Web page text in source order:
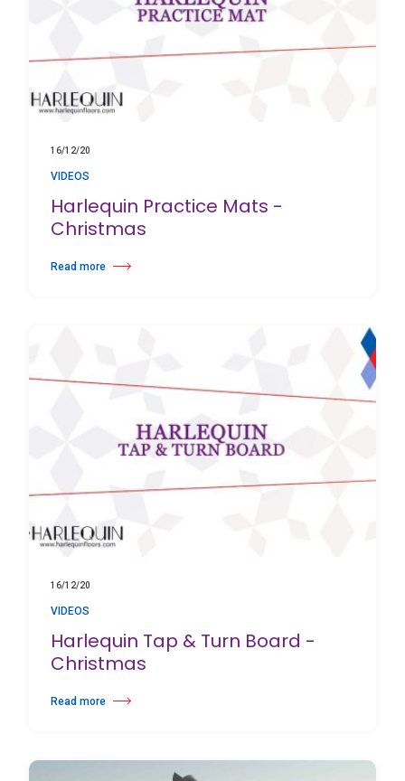
16/12/20
VIDEOS
Harlequin Practice Mats -
Christmas
Read more
about Harlequin Practice Mats - Christmas
16/12/20
VIDEOS
Harlequin Tap & Turn Board -
Christmas
Read more
about Harlequin Tap & Turn Board - Christmas